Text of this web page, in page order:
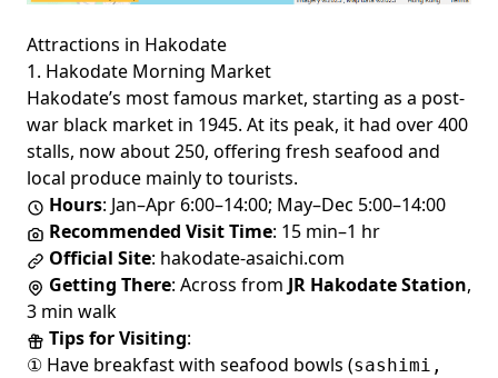
Attractions in Hakodate
1. Hakodate Morning Market
Hakodate’s most famous market, starting as a post-
war black market in 1945. At its peak, it had over 400
stalls, now about 250, offering fresh seafood and
local produce mainly to tourists.
Hours: Jan–Apr 6:00–14:00; May–Dec 5:00–14:00
Recommended Visit Time: 15 min–1 hr
Official Site: hakodate-asaichi.com
Getting There: Across from JR Hakodate Station,
3 min walk
Tips for Visiting:
① Have breakfast with seafood bowls (sashimi,